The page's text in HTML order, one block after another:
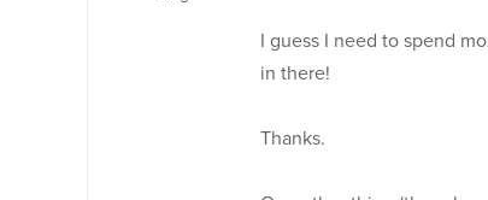
I guess I need to spend
in there!
Thanks.